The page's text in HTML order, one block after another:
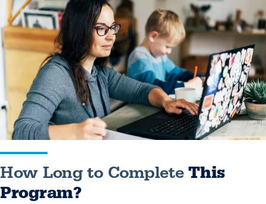
How
Long
to
Complete
This
Program?
How Long to CompleteThis
Program?